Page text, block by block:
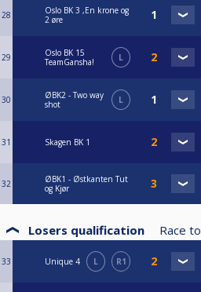
28
Oslo BK 3 ,En krone og
2 øre
29
Oslo BK 15
TeamGansha!
L
30
ØBK2 - Two way
shot
L
31 Skagen BK 1
32
ØBK1 - Østkanten Tut
og Kjør
Losers qualification Race to
33 Unique 4 L R1